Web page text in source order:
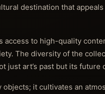
destination that
access to high-quality
The diversity of the
just art’s past but its future
it cultivates an